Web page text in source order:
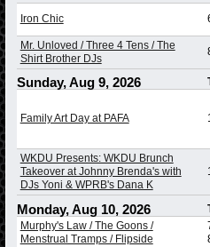
Iron Chic
Mr. Unloved / Three 4 Tens / The
Shirt Brother DJs
Sunday, Aug 9, 2026
Family Art Day at PAFA
WKDU Presents: WKDU Brunch
Takeover at Johnny Brenda's with
DJs Yoni & WPRB's Dana K
Monday, Aug 10, 2026
Murphy's Law / The Goons /
Menstrual Tramps / Flipside